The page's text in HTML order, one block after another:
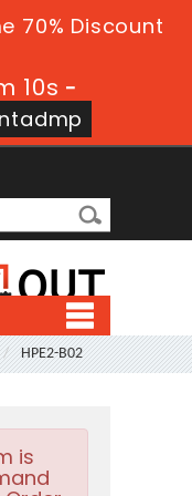
70% Discount
9s-
HPE2-B02
is